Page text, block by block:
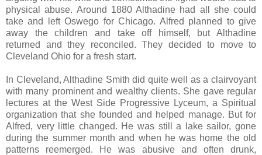
physical abuse. Around 1880 Althadine had all she could
take and left Oswego for Chicago. Alfred planned to give
away the children and take off himself, but Althadine
returned and they reconciled. They decided to move to
Cleveland Ohio for a fresh start.
In Cleveland, Althadine Smith did quite well as a clairvoyant
with many prominent and wealthy clients. She gave regular
lectures at the West Side Progressive Lyceum, a Spiritual
organization that she founded and helped manage. But for
Alfred, very little changed. He was still a lake sailor, gone
during the summer month and when he was home the old
patterns reemerged. He was abusive and often drunk,